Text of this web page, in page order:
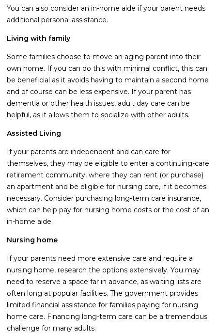
Blog
Events
Guides
Videos
You can also consider an in-home aide if your parent needs
additional personal assistance.
Living with family
Some families choose to move an aging parent into their
own home. If you can do this with minimal conflict, this can
be beneficial as it avoids having to maintain a second home
and of course can be less expensive. If your parent has
dementia or other health issues, adult day care can be
helpful, as it allows them to socialize with other adults.
Assisted Living
If your parents are independent and can care for
themselves, they may be eligible to enter a continuing-care
retirement community, where they can rent (or purchase)
an apartment and be eligible for nursing care, if it becomes
necessary. Consider purchasing long-term care insurance,
which can help pay for nursing home costs or the cost of an
in-home aide.
Nursing home
If your parents need more extensive care and require a
nursing home, research the options extensively. You may
need to reserve a space far in advance, as waiting lists are
often long at popular facilities. The government provides
limited financial assistance for families paying for nursing
home care. Financing long-term care can be a tremendous
challenge for many adults.